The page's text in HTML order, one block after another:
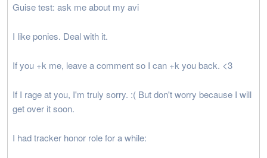
Guise test: ask me about my avi
I like ponies. Deal with it.
If you +k me, leave a comment so I can +k you back. <3
If I rage at you, I'm truly sorry. :( But don't worry because I will
get over it soon.
I had tracker honor role for a while: